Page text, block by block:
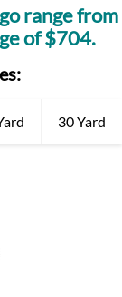
range from
of $704.
30 Yard